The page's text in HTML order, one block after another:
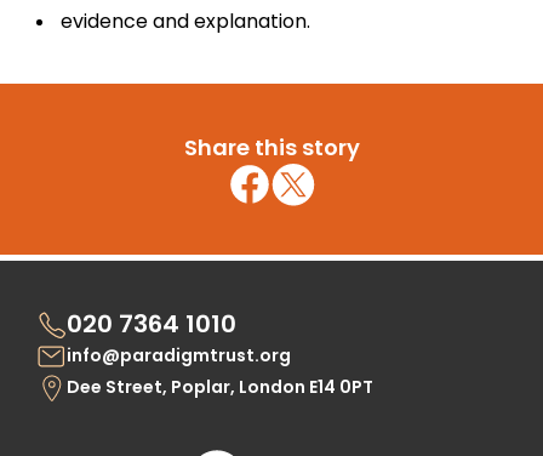
evidence and explanation.
Share this story
020 7364 1010
info@paradigmtrust.org
Dee Street, Poplar, London E14 0PT